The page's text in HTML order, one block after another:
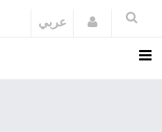
عربي Login